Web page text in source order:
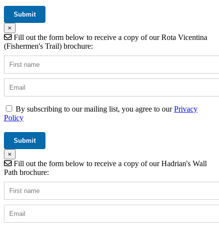
×
Fill out the form below to receive a copy of our Rota Vicentina
(Fishermen's Trail) brochure:
By subscribing to our mailing list, you agree to ourPrivacy
Policy
×
Fill out the form below to receive a copy of our Hadrian's Wall
Path brochure: